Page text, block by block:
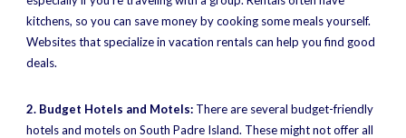
kitchens, so you can save money by cooking some meals yourself.
Websites that specialize in vacation rentals can help you find good
deals.
2. Budget Hotels and Motels: There are several budget-friendly
hotels and motels on South Padre Island. These might not offer all